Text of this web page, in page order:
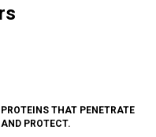
THAT PENETRATE
PROTECT.